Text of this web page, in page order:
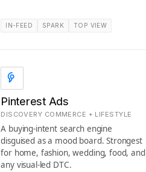
IN-FEED SPARK TOP VIEW
Pinterest Ads
DISCOVERY COMMERCE + LIFESTYLE
A buying-intent search engine
disguised as a mood board. Strongest
for home, fashion, wedding, food, and
any visual-led DTC.